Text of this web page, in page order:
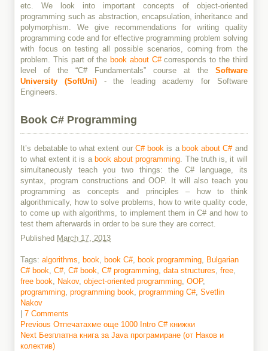
etc. We look into important concepts of object-oriented
programming such as abstraction, encapsulation, inheritance and
polymorphism. We give recommendations for writing quality
programming code and for effective programming problem solving
with focus on testing all possible scenarios, coming from the
problem. This part of thebook about C#corresponds to the third
level of the “C# Fundamentals” course at the Software
University (SoftUni) - the leading academy for Software
Engineers.
Book C# Programming
It’s debatable to what extent our C# book is a book about C#and
to what extent it is a book about programming . The truth is, it will
simultaneously teach you two things: the C# language, its
syntax, program constructions and OOP. It will also teach you
programming as concepts and principles – how to think
algorithmically, how to solve problems, how to write quality code,
to come up with algorithms, to implement them in C# and how to
test them afterwards in order to be sure they are correct.
Published March 17, 2013
Tags:algorithms ,book ,book C#,book programming Bulgarian
C# book ,C#,C# book ,C# programming ,data structures ,free
free book
Nakov,object-oriented programming ,OOP,
programming ,programming book ,programming C#,Svetlin
Nakov
| 7 Comments
Post
Previous Previous
post:
Отпечатахме още 1000 Intro C# книжки
Next Next
post:
Безплатна книга за Java програмиране (от Наков и
колектив)